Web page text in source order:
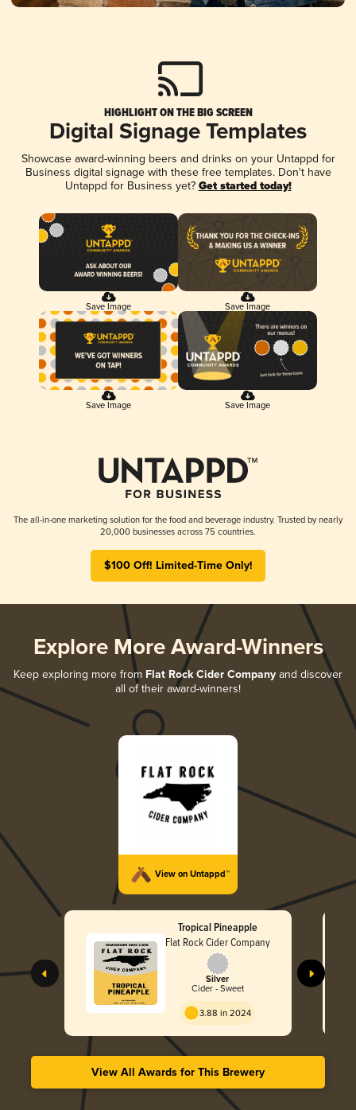
HIGHLIGHT ON THE BIG SCREEN
Digital Signage Templates
Showcase award-winning beers and drinks on your Untappd for
Business digital signage with these free templates. Don't have
Untappd for Business yet? Get started today!
Save Image Save Image
Save Image Save Image
The all-in-one marketing solution for the food and beverage industry. Trusted by nearly
20,000 businesses across 75 countries.
$100 Off! Limited-Time Only!
Explore More Award-Winners
Keep exploring more from Flat Rock Cider Company and discover
all of their award-winners!
View on Untappd™
Tropical Pineapple
Flat Rock Cider Company
Silver
Cider - Sweet
3.88 in 2024
View All Awards for This Brewery